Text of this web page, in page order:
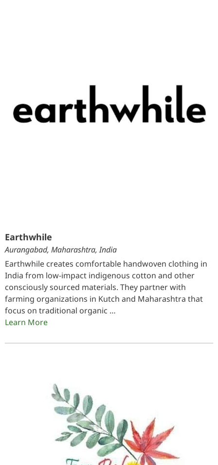
Earthwhile
Aurangabad, Maharashtra, India
Earthwhile creates comfortable handwoven clothing in
India from low-impact indigenous cotton and other
consciously sourced materials. They partner with
farming organizations in Kutch and Maharashtra that
focus on traditional organic …
Learn More